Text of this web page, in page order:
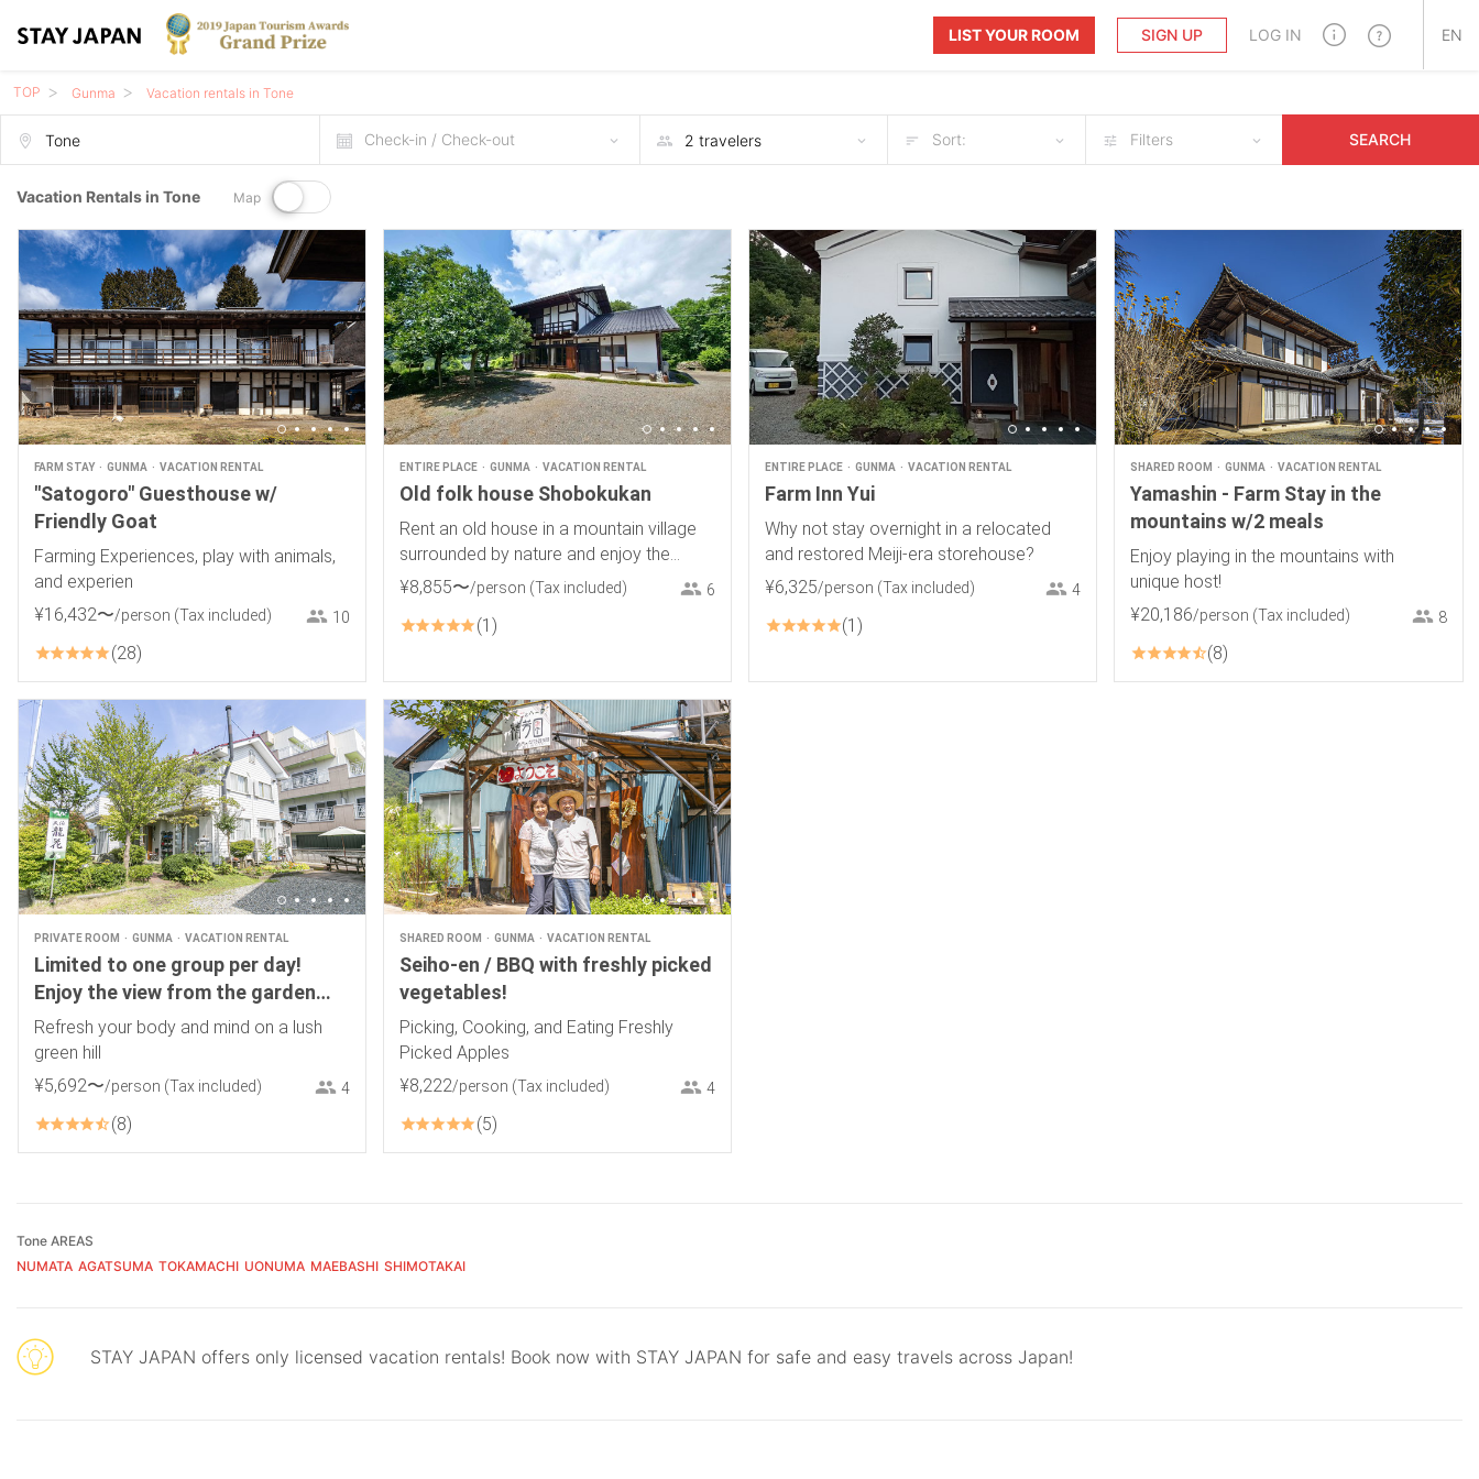
LIST YOUR ROOM SIGN UP LOG IN EN
TOP Gunma Vacation rentals in Tone
Check-in / Check-out Sort: Filters SEARCH
Vacation Rentals in Tone Map
FARM STAY GUNMA VACATION RENTAL
"Satogoro" Guesthouse w/
Friendly Goat
Farming Experiences, play with animals,
and experien
¥16,432〜/person (Tax included) 10
28
ENTIRE PLACE GUNMA VACATION RENTAL
Old folk house Shobokukan
Rent an old house in a mountain village
surrounded by nature and enjoy the
spectacular view of rice terraces and a
¥8,855〜/person (Tax included) 6
1
ENTIRE PLACE GUNMA VACATION RENTAL
Farm Inn Yui
Why not stay overnight in a relocated
and restored Meiji-era storehouse?
¥6,325/person (Tax included) 4
1
SHARED ROOM GUNMA VACATION RENTAL
Yamashin - Farm Stay in the
mountains w/2 meals
Enjoy playing in the mountains with
unique host!
¥20,186/person (Tax included) 8
8
PRIVATE ROOM GUNMA VACATION RENTAL
Limited to one group per day!
Enjoy the view from the garden
and a guided nature experience!
Pick-up service from Numata
Station available. Ryuka
Refresh your body and mind on a lush
green hill
¥5,692〜/person (Tax included) 4
8
SHARED ROOM GUNMA VACATION RENTAL
Seiho-en / BBQ with freshly picked
vegetables!
Picking, Cooking, and Eating Freshly
Picked Apples
¥8,222/person (Tax included) 4
5
Tone AREAS
NUMATA AGATSUMA TOKAMACHI UONUMA MAEBASHI SHIMOTAKAI
STAY JAPAN offers only licensed vacation rentals! Book now with STAY JAPAN for safe and easy travels across Japan!